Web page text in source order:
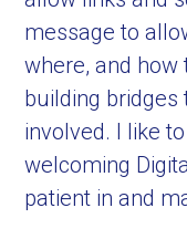
message to
where, and how
building bridges
involved. I like
welcoming
patient in and